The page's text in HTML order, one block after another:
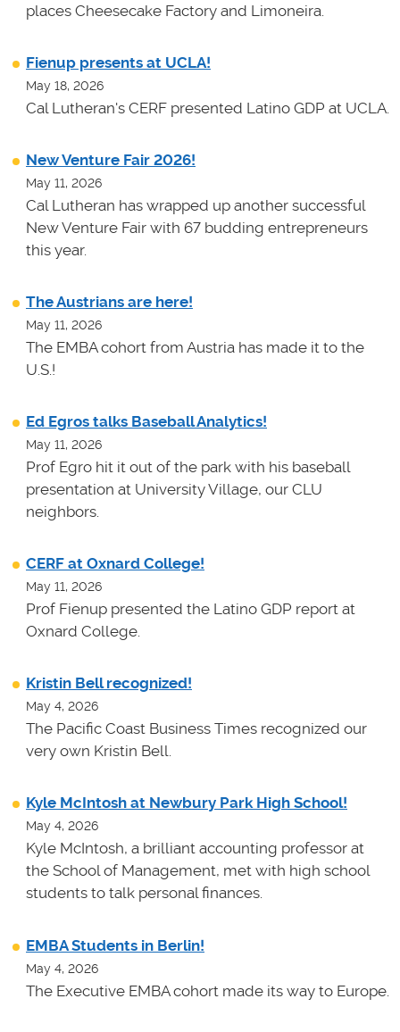
places Cheesecake Factory and Limoneira.
Fienup presents at UCLA!
May 18, 2026
Cal Lutheran's CERF presented Latino GDP at UCLA.
New Venture Fair 2026!
May 11, 2026
Cal Lutheran has wrapped up another successful
New Venture Fair with 67 budding entrepreneurs
this year.
The Austrians are here!
May 11, 2026
The EMBA cohort from Austria has made it to the
U.S.!
Ed Egros talks Baseball Analytics!
May 11, 2026
Prof Egro hit it out of the park with his baseball
presentation at University Village, our CLU
neighbors.
CERF at Oxnard College!
May 11, 2026
Prof Fienup presented the Latino GDP report at
Oxnard College.
Kristin Bell recognized!
May 4, 2026
The Pacific Coast Business Times recognized our
very own Kristin Bell.
Kyle McIntosh at Newbury Park High School!
May 4, 2026
Kyle McIntosh, a brilliant accounting professor at
the School of Management, met with high school
students to talk personal finances.
EMBA Students in Berlin!
May 4, 2026
The Executive EMBA cohort made its way to Europe.